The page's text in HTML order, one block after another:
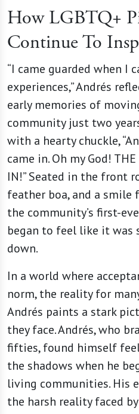
How LGBTQ+
Continue To
“I came guarded when I
experiences,” Andrés
early memories of
community just two
with a hearty chuckle,
came in. Oh my God! THE
IN!” Seated in the front
feather boa, and a
the community’s first-
began to feel like it was
down.
In a world where
norm, the reality for
Andrés paints a stark
they face. Andrés, who
fifties, found himself
the shadows when he
living communities. His
the harsh reality faced